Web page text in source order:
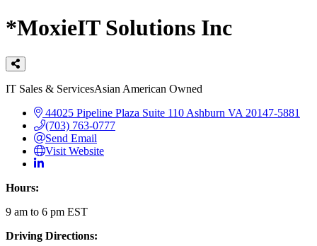
*MoxieIT Solutions Inc
Categories
IT Sales & ServicesAsian American Owned
44025 Pipeline Plaza Suite 110 Ashburn VA 20147-5881
(703) 763-0777
Send Email
Visit Website
Hours:
9 am to 6 pm EST
Driving Directions: